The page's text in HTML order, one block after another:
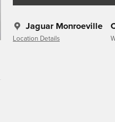
Jaguar Monroeville
Location Details